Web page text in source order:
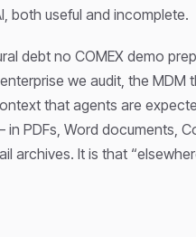
both useful and incomplete.
debt no COMEX demo
we audit, the MDM
that agents are
PDFs, Word documents,
archives. It is that